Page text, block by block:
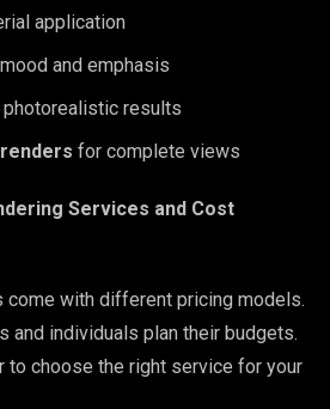
application
and emphasis
photorealistic results
for complete views
Services and Cost
come with different pricing models.
and individuals plan their budgets.
to choose the right service for your